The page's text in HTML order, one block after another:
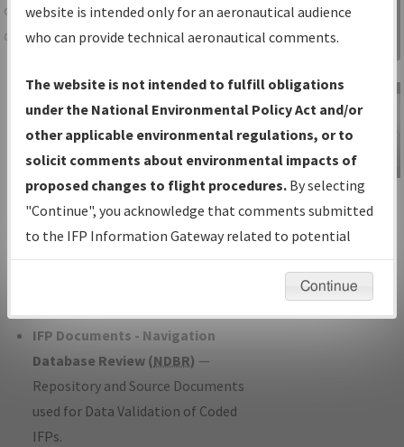
centralized instrument flight procedures
data portal, providing a single-source for:
Charts— All Published Charts,
Volume, and Type*.
IFP Production Plan— Current IFPs
under Development or Amendments
with Tentative Publication Date and
Status.
IFP Coordination— All coordinated
developed/amended procedure
IFP Documents - Navigation
Database Review (NDBR) —
Repository and Source Documents
used for Data Validation of Coded
IFPs.
Information
Gateway
IFP Information
Gateway
Instructional Video
website is intended only for an aeronautical audience
who can provide technical aeronautical comments.
The website is not intended to fulfill obligations
under the National Environmental Policy Act and/or
other applicable environmental regulations, or to
solicit comments about environmental impacts of
proposed changes to flight procedures. By selecting
"Continue", you acknowledge that comments submitted
to the IFP Information Gateway related to potential
environmental impacts will not be considered.
Continue